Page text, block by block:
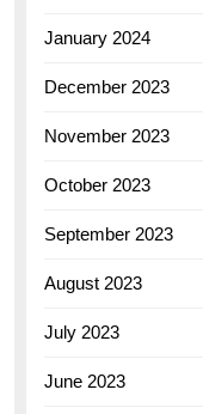
January 2024
December 2023
November 2023
October 2023
September 2023
August 2023
July 2023
June 2023